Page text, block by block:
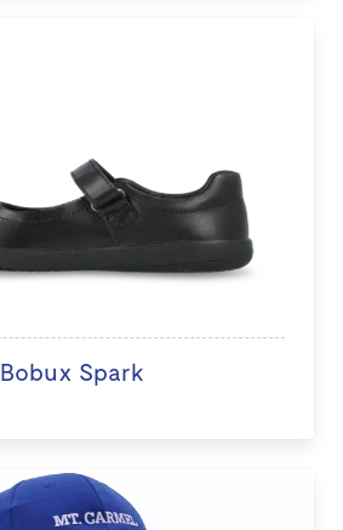
Bobux Spark